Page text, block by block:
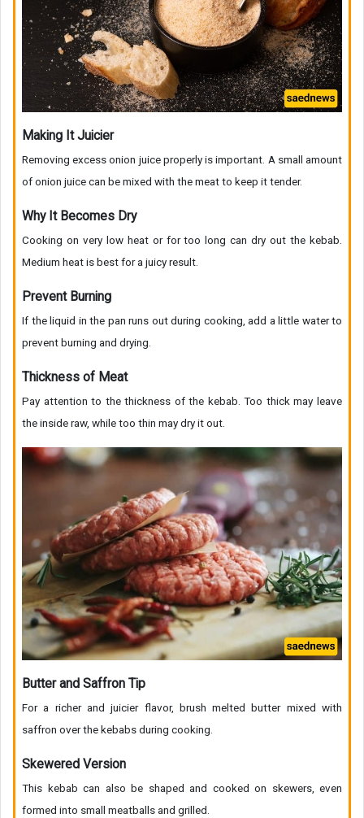
Making It Juicier
Removing excess onion juice properly is important. A small amount
of onion juice can be mixed with the meat to keep it tender.
Why It Becomes Dry
Cooking on very low heat or for too long can dry out the kebab.
Medium heat is best for a juicy result.
Prevent Burning
If the liquid in the pan runs out during cooking, add a little water to
prevent burning and drying.
Thickness of Meat
Pay attention to the thickness of the kebab. Too thick may leave
the inside raw, while too thin may dry it out.
Butter and Saffron Tip
For a richer and juicier flavor, brush melted butter mixed with
saffron over the kebabs during cooking.
Skewered Version
This kebab can also be shaped and cooked on skewers, even
formed into small meatballs and grilled.